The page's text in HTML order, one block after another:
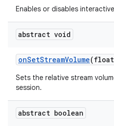
Enables or disables
abstract void
onSetStreamVolume(float
Sets the relative stream
session.
abstract boolean